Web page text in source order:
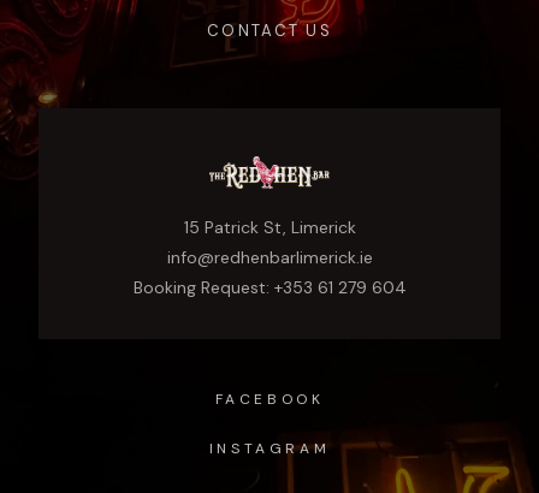
CONTACT US
15 Patrick St, Limerick
info@redhenbarlimerick.ie
Booking Request: +353 61 279 604
FACEBOOK
INSTAGRAM